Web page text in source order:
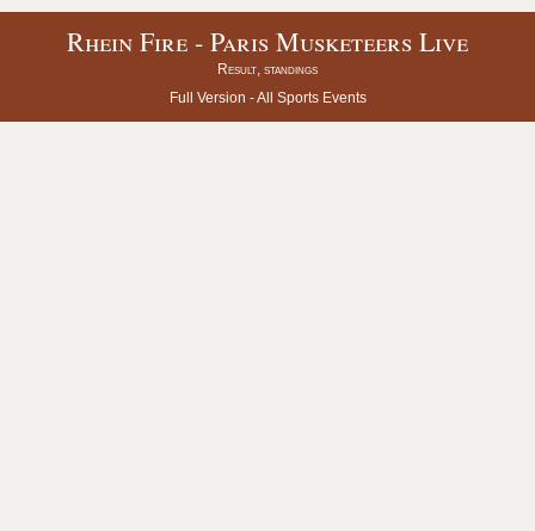
Rhein Fire - Paris Musketeers Live
Result, standings
Full Version -All Sports Events